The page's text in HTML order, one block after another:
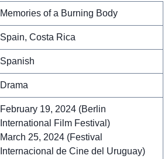
Memories of a Burning Body
Spain, Costa Rica
Spanish
Drama
February 19, 2024 (Berlin
International Film Festival)
March 25, 2024 (Festival
Internacional de Cine del Uruguay)